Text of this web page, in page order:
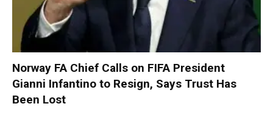
Norway FA Chief Calls on FIFA President
Gianni Infantino to Resign, Says Trust Has
Been Lost